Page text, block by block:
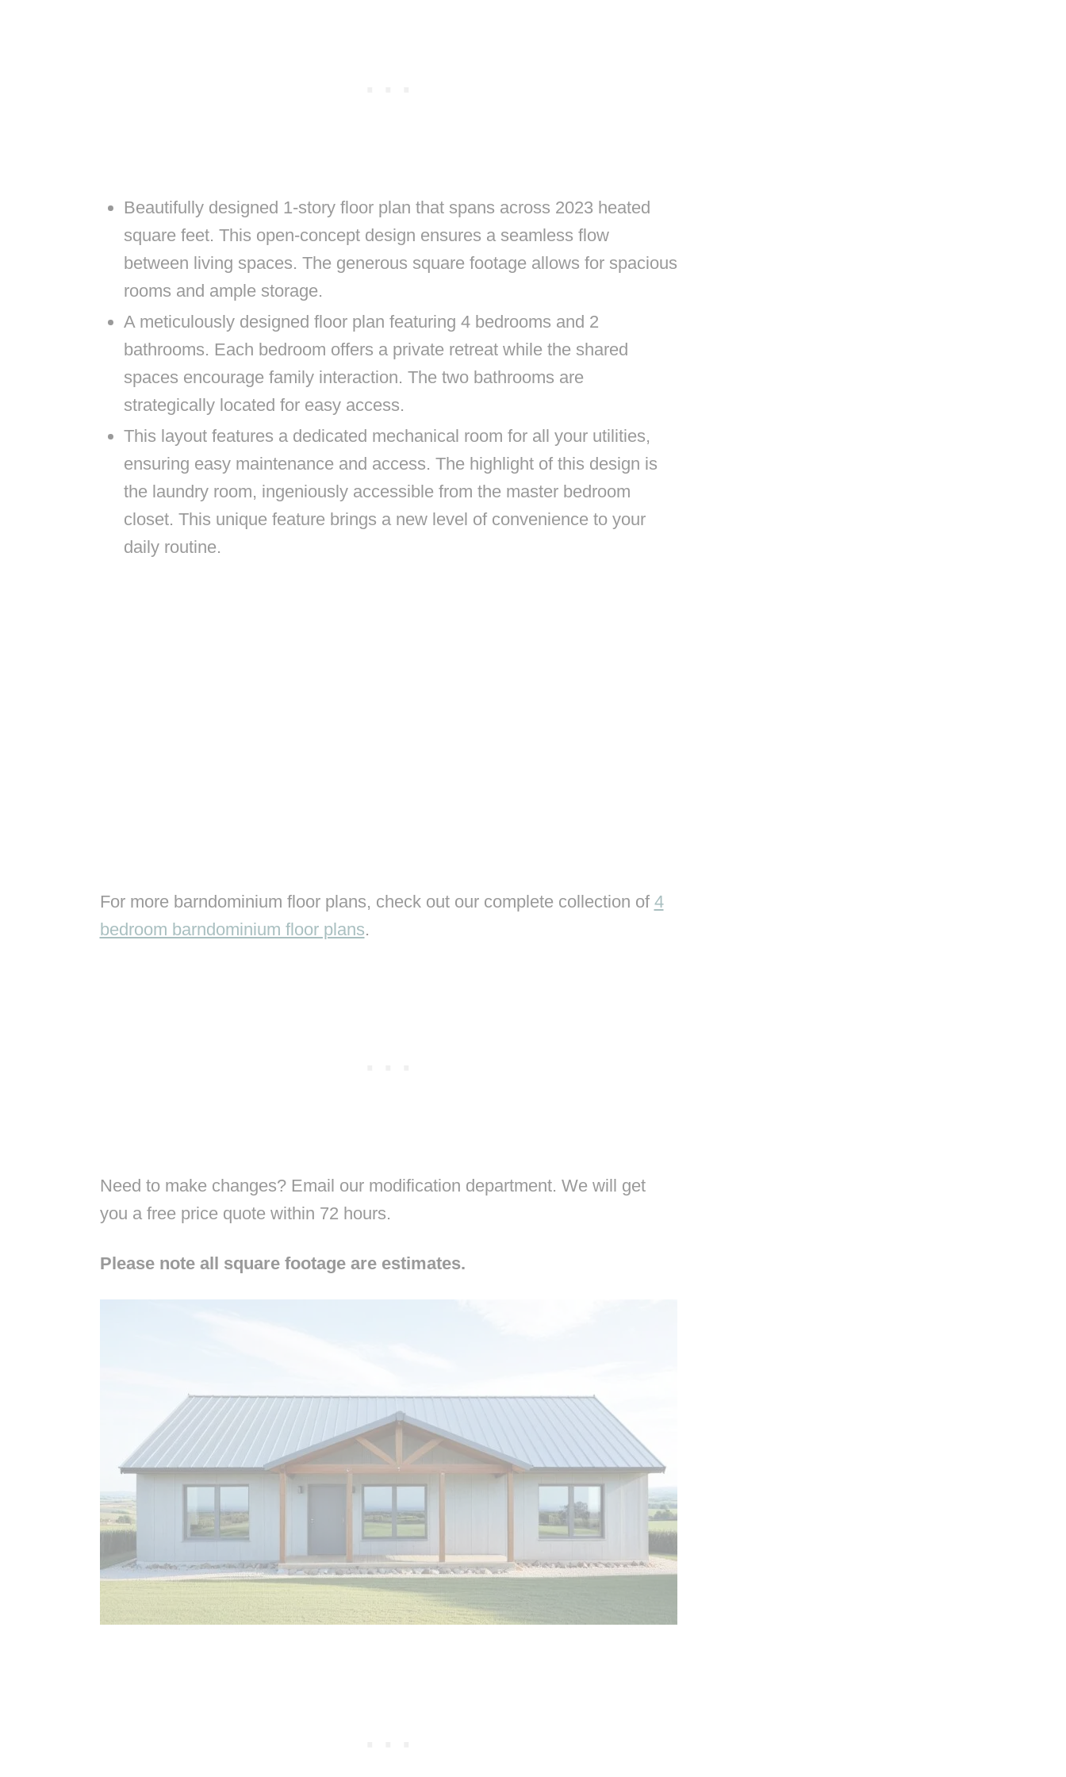
Beautifully designed 1-story floor plan that spans across 2023 heated
square feet. This open-concept design ensures a seamless flow
between living spaces. The generous square footage allows for spacious
rooms and ample storage.
A meticulously designed floor plan featuring 4 bedrooms and 2
bathrooms. Each bedroom offers a private retreat while the shared
spaces encourage family interaction. The two bathrooms are
strategically located for easy access.
This layout features a dedicated mechanical room for all your utilities,
ensuring easy maintenance and access. The highlight of this design is
the laundry room, ingeniously accessible from the master bedroom
closet. This unique feature brings a new level of convenience to your
daily routine.
For more barndominium floor plans, check out our complete collection of 4
bedroom barndominium floor plans.
Need to make changes? Email our modification department. We will get
you a free price quote within 72 hours.
Please note all square footage are estimates.